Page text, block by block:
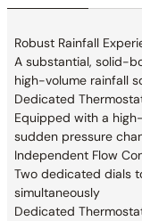
Robust Rainfall
A substantial, solid-
high-volume rainfall
Dedicated
Equipped with a
sudden pressure
Independent Flow
Two dedicated dials
simultaneously
Dedicated